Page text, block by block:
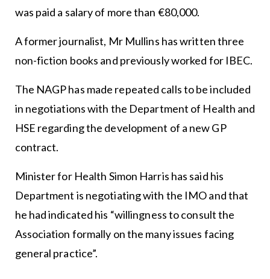
was paid a salary of more than €80,000.
A former journalist, Mr Mullins has written three
non-fiction books and previously worked for IBEC.
The NAGP has made repeated calls to be included
in negotiations with the Department of Health and
HSE regarding the development of a new GP
contract.
Minister for Health Simon Harris has said his
Department is negotiating with the IMO and that
he had indicated his “willingness to consult the
Association formally on the many issues facing
general practice”.